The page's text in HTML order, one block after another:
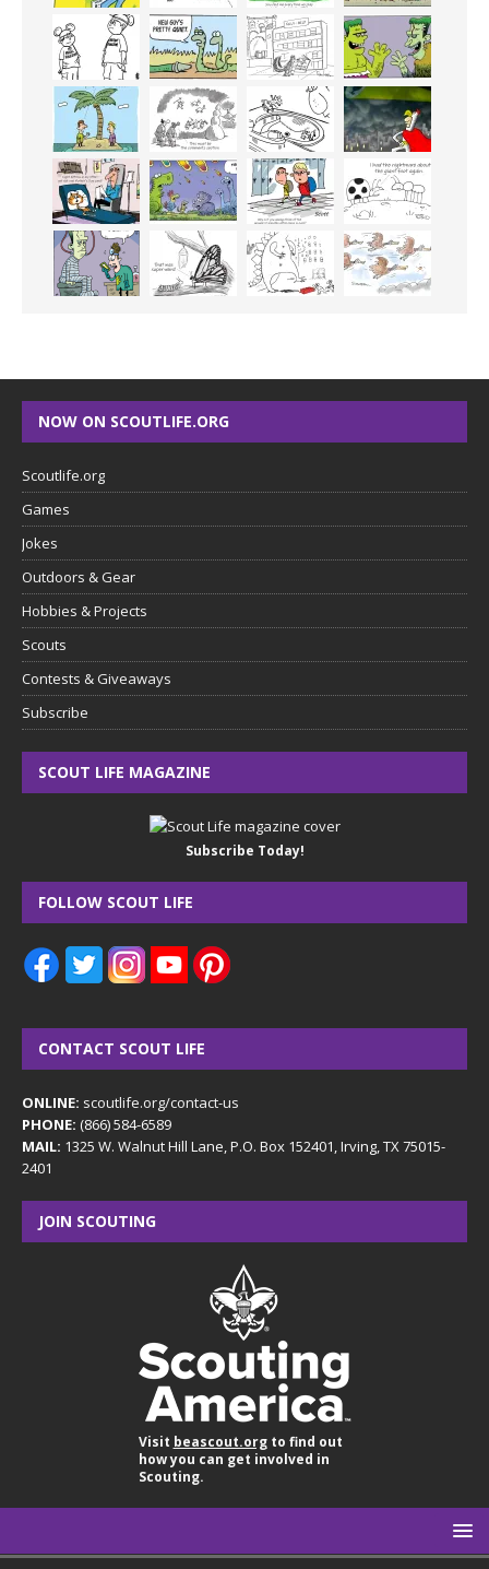
NOW ON SCOUTLIFE.ORG
Scoutlife.org
Games
Jokes
Outdoors & Gear
Hobbies & Projects
Scouts
Contests & Giveaways
Subscribe
SCOUT LIFE MAGAZINE
Subscribe Today!
FOLLOW SCOUT LIFE
CONTACT SCOUT LIFE
ONLINE: scoutlife.org/contact-us
PHONE: (866) 584-6589
MAIL: 1325 W. Walnut Hill Lane, P.O. Box 152401, Irving, TX 75015-
2401
JOIN SCOUTING
Visit beascout.orgto find out
how you can get involved in
Scouting.